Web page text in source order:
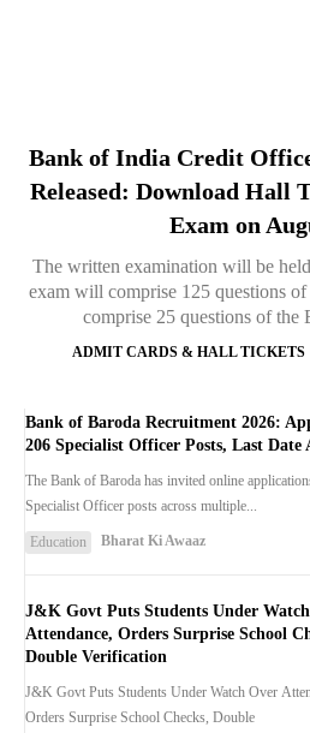
Bank of India Credit
Released: Download Hall
Exam on
The written examination will be
exam will comprise 125 questions
comprise 25 questions of the
ADMIT CARDS & HALL TICKETS
Bank of Baroda Recruitment 2026:
206 Specialist Officer Posts, Last Date
The Bank of Baroda has invited online
Specialist Officer posts across multiple...
Education Bharat Ki Awaaz
J&K Govt Puts Students Under
Attendance, Orders Surprise School
Double Verification
J&K Govt Puts Students Under Watch Over
Orders Surprise School Checks, Double